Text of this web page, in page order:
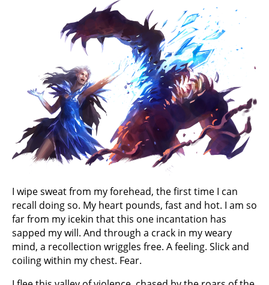
I wipe sweat from my forehead, the first time I can
recall doing so. My heart pounds, fast and hot. I am so
far from my icekin that this one incantation has
sapped my will. And through a crack in my weary
mind, a recollection wriggles free. A feeling. Slick and
coiling within my chest. Fear.